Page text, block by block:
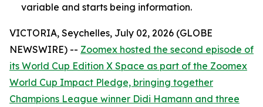
variable and starts being information.
VICTORIA, Seychelles, July 02, 2026 (GLOBE
NEWSWIRE) -- Zoomex hosted the second episode of
its World Cup Edition X Space as part of the Zoomex
World Cup Impact Pledge, bringing together
Champions League winner Didi Hamann and three